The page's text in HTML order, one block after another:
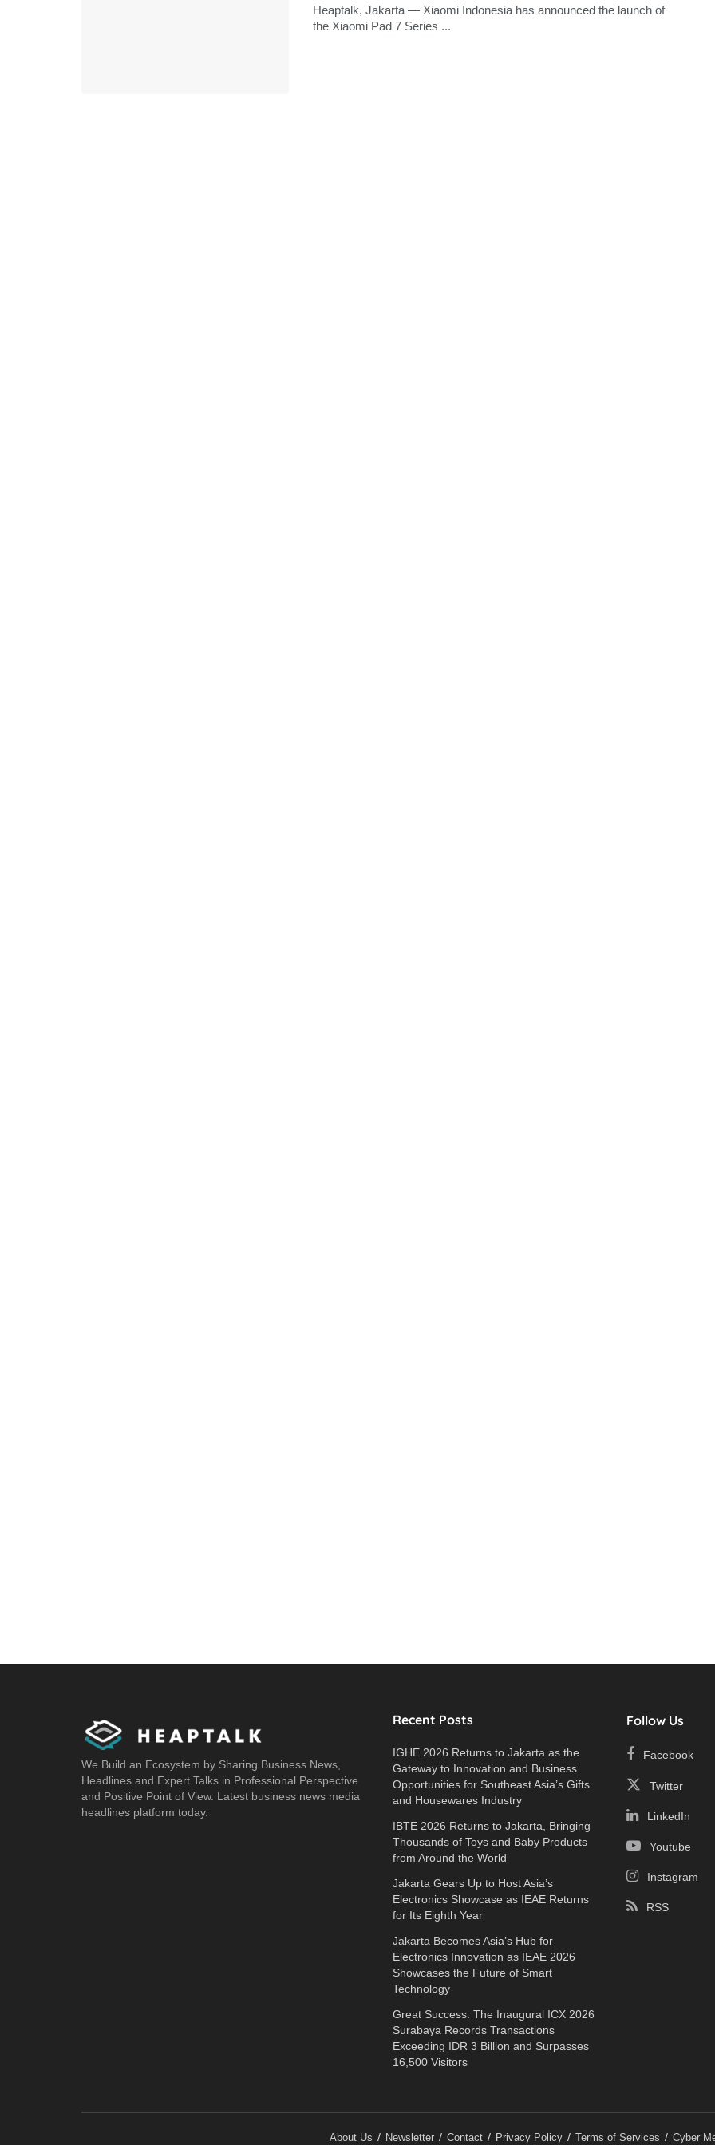
Heaptalk, Jakarta — Xiaomi Indonesia has announced the launch of
the Xiaomi Pad 7 Series ...
We Build an Ecosystem by Sharing Business News,
Headlines and Expert Talks in Professional Perspective
and Positive Point of View. Latest business news media
headlines platform today.
Recent Posts
IGHE 2026 Returns to Jakarta as the
Gateway to Innovation and Business
Opportunities for Southeast Asia’s Gifts
and Housewares Industry
IBTE 2026 Returns to Jakarta, Bringing
Thousands of Toys and Baby Products
from Around the World
Jakarta Gears Up to Host Asia’s
Electronics Showcase as IEAE Returns
for Its Eighth Year
Jakarta Becomes Asia’s Hub for
Electronics Innovation as IEAE 2026
Showcases the Future of Smart
Technology
Great Success: The Inaugural ICX 2026
Surabaya Records Transactions
Exceeding IDR 3 Billion and Surpasses
16,500 Visitors
Follow Us
Facebook
Twitter
LinkedIn
Youtube
Instagram
RSS
About Us Newsletter Contact Privacy Policy Terms of Services Cyber